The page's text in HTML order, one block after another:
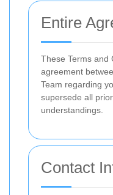
Entire
These Terms and
agreement
Team regarding
supersede all
understandings.
Contact